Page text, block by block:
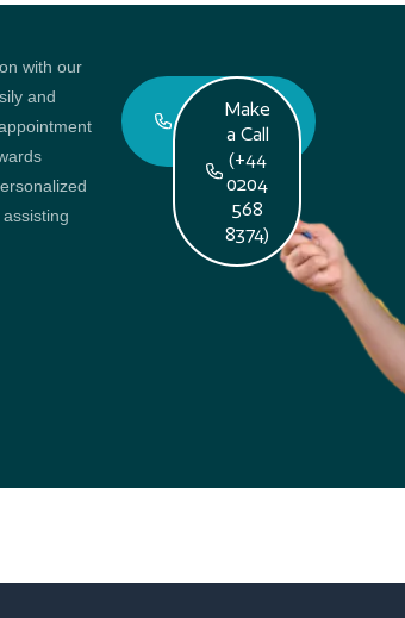
with our
and
Book An
Appointment
Make
a Call
(+44
0204
568
8374)